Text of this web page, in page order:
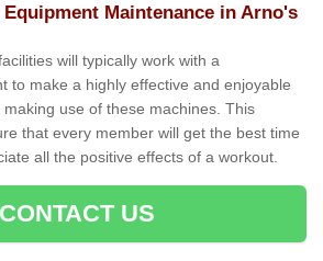
Maintenance in Arno's
will typically work with a
to make a highly effective and enjoyable
use of these machines. This
that every member will get the best time
all the positive effects of a workout.
CONTACT US